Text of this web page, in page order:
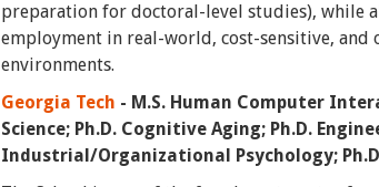
preparation for doctoral-level studies), while
employment in real-world, cost-sensitive,
environments.
Georgia Tech - M.S. Human Computer
Science; Ph.D. Cognitive Aging; Ph.D.
Industrial/Organizational Psychology;